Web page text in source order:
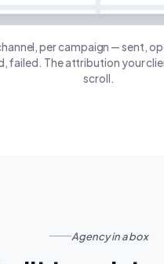
per campaign — sent,
failed. The attribution your
scroll.
Agency in a box